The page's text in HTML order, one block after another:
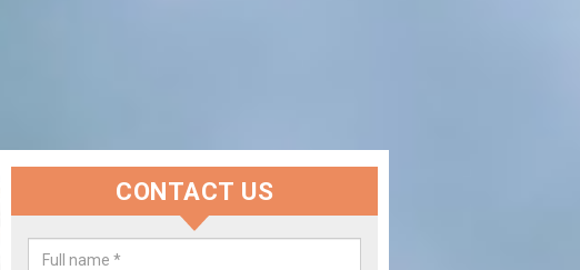
Replace your Car Window in
Park
CONTACT US